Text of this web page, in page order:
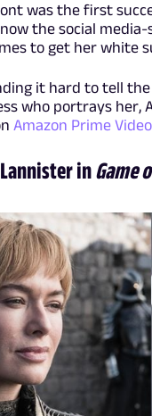
was the first
the social
to get her white
it hard to tell
who portrays her,
Amazon Prime Video
Lannister inGame